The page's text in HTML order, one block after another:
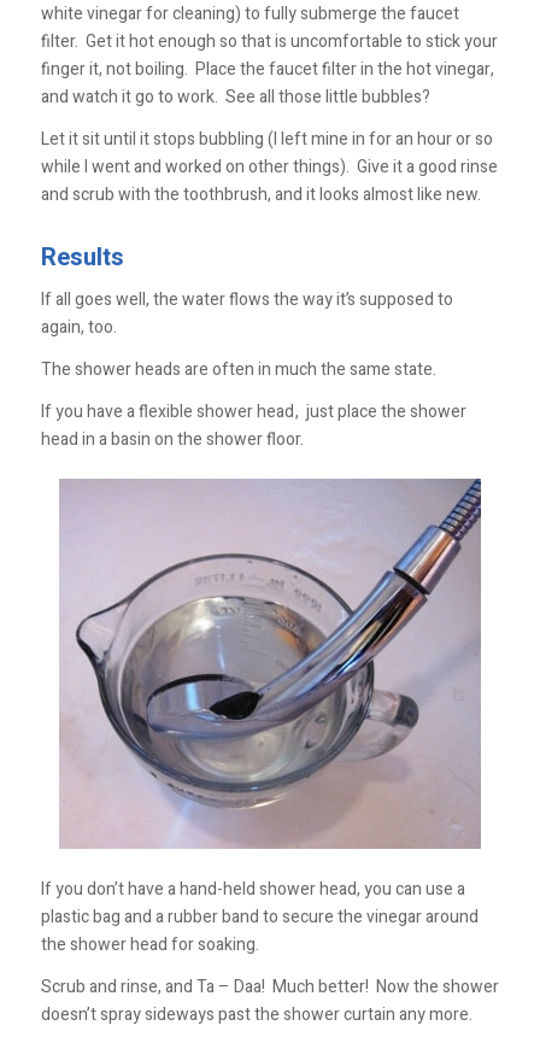
white vinegar for cleaning) to fully submerge the faucet
filter. Get it hot enough so that is uncomfortable to stick your
finger it, not boiling. Place the faucet filter in the hot vinegar,
and watch it go to work. See all those little bubbles?
Let it sit until it stops bubbling (I left mine in for an hour or so
while I went and worked on other things). Give it a good rinse
and scrub with the toothbrush, and it looks almost like new.
Results
If all goes well, the water flows the way it’s supposed to
again, too.
The shower heads are often in much the same state.
If you have a flexible shower head, just place the shower
head in a basin on the shower floor.
If you don’t have a hand-held shower head, you can use a
plastic bag and a rubber band to secure the vinegar around
the shower head for soaking.
Scrub and rinse, and Ta – Daa! Much better! Now the shower
doesn’t spray sideways past the shower curtain any more.